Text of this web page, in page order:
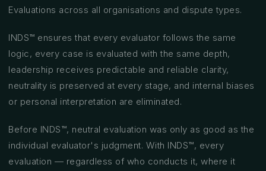
Evaluations across all organisations and dispute types.
INDS™ ensures that every evaluator follows the same
logic, every case is evaluated with the same depth,
leadership receives predictable and reliable clarity,
neutrality is preserved at every stage, and internal biases
or personal interpretation are eliminated.
Before INDS™, neutral evaluation was only as good as the
individual evaluator's judgment. With INDS™, every
evaluation — regardless of who conducts it, where it